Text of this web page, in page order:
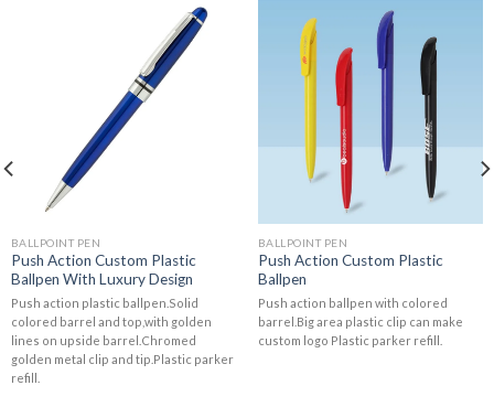
BALLPOINT PEN
Push Action Custom Plastic
Ballpen With Luxury Design
Push action plastic ballpen.Solid
colored barrel and top,with golden
lines on upside barrel.Chromed
golden metal clip and tip.Plastic parker
refill.
BALLPOINT PEN
Push Action Custom Plastic
Ballpen
Push action ballpen with colored
barrel.Big area plastic clip can make
custom logo Plastic parker refill.